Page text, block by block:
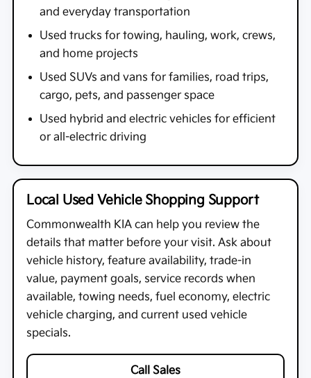
and everyday transportation
Used trucks for towing, hauling, work, crews,
and home projects
Used SUVs and vans for families, road trips,
cargo, pets, and passenger space
Used hybrid and electric vehicles for efficient
or all-electric driving
Local Used Vehicle Shopping Support
Commonwealth KIA can help you review the
details that matter before your visit. Ask about
vehicle history, feature availability, trade-in
value, payment goals, service records when
available, towing needs, fuel economy, electric
vehicle charging, and current used vehicle
specials.
Call Sales